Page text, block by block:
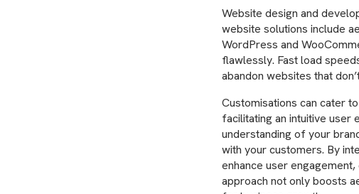
Website design and
website solutions include
WordPress and
flawlessly. Fast load
abandon websites that
Customisations can cater
facilitating an intuitive user
understanding of your
with your customers. By
enhance user
approach not only boosts